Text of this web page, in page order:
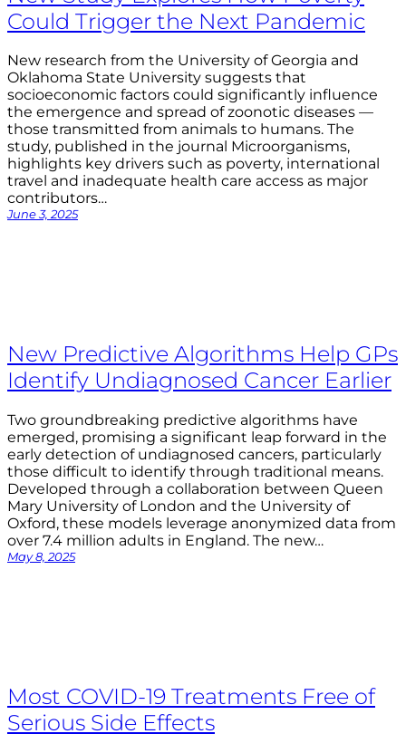
Could Trigger the Next Pandemic
New research from the University of Georgia and
Oklahoma State University suggests that
socioeconomic factors could significantly influence
the emergence and spread of zoonotic diseases —
those transmitted from animals to humans. The
study, published in the journal Microorganisms,
highlights key drivers such as poverty, international
travel and inadequate health care access as major
contributors…
June 3, 2025
New Predictive Algorithms Help GPs
Identify Undiagnosed Cancer Earlier
Two groundbreaking predictive algorithms have
emerged, promising a significant leap forward in the
early detection of undiagnosed cancers, particularly
those difficult to identify through traditional means.
Developed through a collaboration between Queen
Mary University of London and the University of
Oxford, these models leverage anonymized data from
over 7.4 million adults in England. The new…
May 8, 2025
Most COVID-19 Treatments Free of
Serious Side Effects